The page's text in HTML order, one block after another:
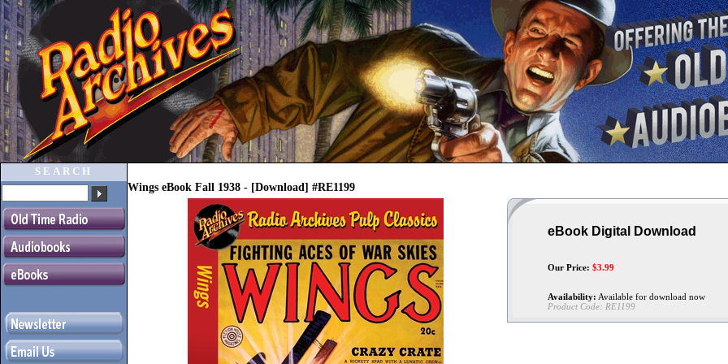
SEARCH
Wings eBook Fall 1938 - [Download] #RE1199
eBook Digital Download
Our Price: $3.99
Availability: Available for download now
Product Code: RE1199